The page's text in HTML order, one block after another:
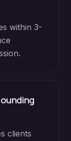
within 3-
clients